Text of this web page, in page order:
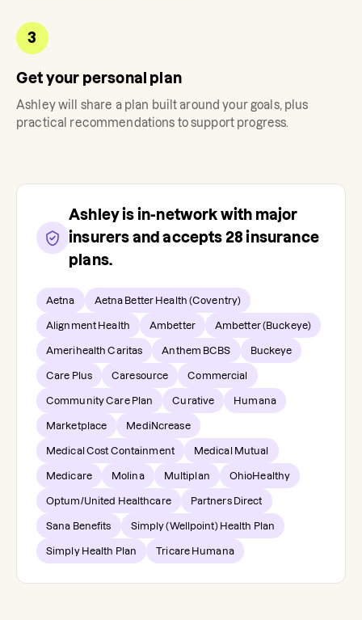
3
Get your personal plan
Ashleywill share a plan built around your goals, plus
practical recommendations to support progress.
Ashleyis in-network with major
insurers and accepts 28 insurance
plans.
Aetna Aetna Better Health (Coventry)
Alignment Health Ambetter Ambetter (Buckeye)
Amerihealth Caritas Anthem BCBS Buckeye
Care Plus Caresource Commercial
Community Care Plan Curative Humana
Marketplace MediNcrease
Medical Cost Containment Medical Mutual
Medicare Molina Multiplan OhioHealthy
Optum/United Healthcare Partners Direct
Sana Benefits Simply (Wellpoint) Health Plan
Simply Health Plan Tricare Humana